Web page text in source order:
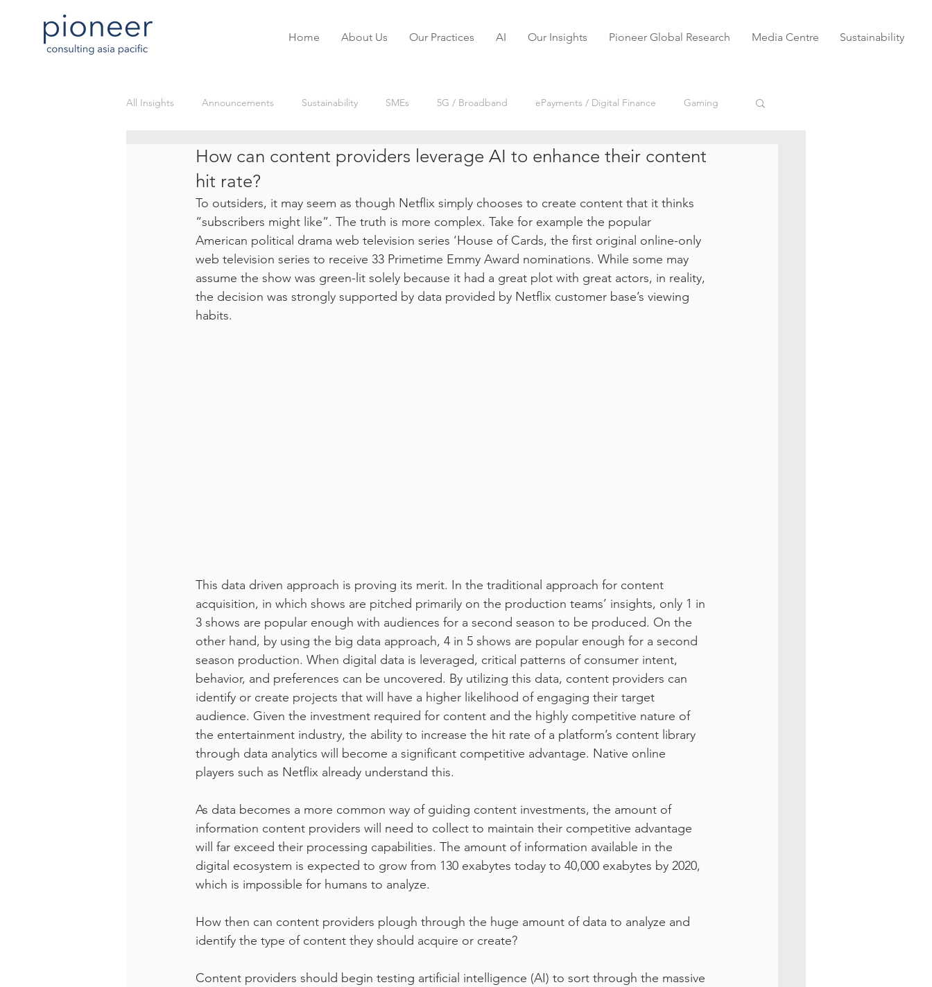
Home About Us Our Practices AI Our Insights Pioneer Global Research Media Centre Sustainability
All Insights Announcements Sustainability SMEs 5G / Broadband ePayments / Digital Finance Gaming
Blockchain Live Streaming IoT Digital Disruptions Market Research eSports VODs
Digital Services VODs
How can content providers leverage AI to enhance their content
hit rate?
To outsiders, it may seem as though Netflix simply chooses to create content that it thinks
“subscribers might like”. The truth is more complex. Take for example the popular
American political drama web television series ‘House of Cards, the first original online-only
web television series to receive 33 Primetime Emmy Award nominations. While some may
assume the show was green-lit solely because it had a great plot with great actors, in reality,
the decision was strongly supported by data provided by Netflix customer base’s viewing
habits.
This data driven approach is proving its merit. In the traditional approach for content
acquisition, in which shows are pitched primarily on the production teams’ insights, only 1 in
3 shows are popular enough with audiences for a second season to be produced. On the
other hand, by using the big data approach, 4 in 5 shows are popular enough for a second
season production. When digital data is leveraged, critical patterns of consumer intent,
behavior, and preferences can be uncovered. By utilizing this data, content providers can
identify or create projects that will have a higher likelihood of engaging their target
audience. Given the investment required for content and the highly competitive nature of
the entertainment industry, the ability to increase the hit rate of a platform’s content library
through data analytics will become a significant competitive advantage. Native online
players such as Netflix already understand this.
As data becomes a more common way of guiding content investments, the amount of
information content providers will need to collect to maintain their competitive advantage
will far exceed their processing capabilities. The amount of information available in the
digital ecosystem is expected to grow from 130 exabytes today to 40,000 exabytes by 2020,
which is impossible for humans to analyze.
How then can content providers plough through the huge amount of data to analyze and
identify the type of content they should acquire or create?
Content providers should begin testing artificial intelligence (AI) to sort through the massive